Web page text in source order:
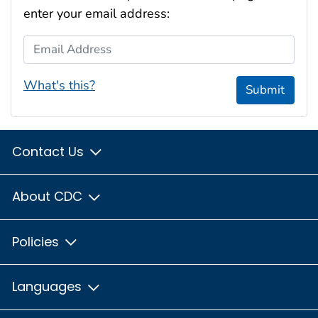
enter your email address:
Email Address
What's this? Submit
Contact Us
About CDC
Policies
Languages